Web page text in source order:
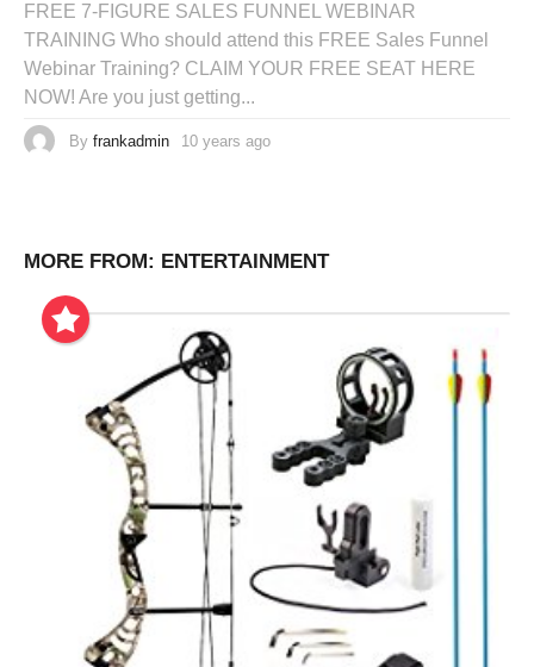
FREE 7-FIGURE SALES FUNNEL WEBINAR
TRAINING Who should attend this FREE Sales Funnel
Webinar Training? CLAIM YOUR FREE SEAT HERE
NOW! Are you just getting...
By frankadmin 10 years ago
MORE FROM: ENTERTAINMENT